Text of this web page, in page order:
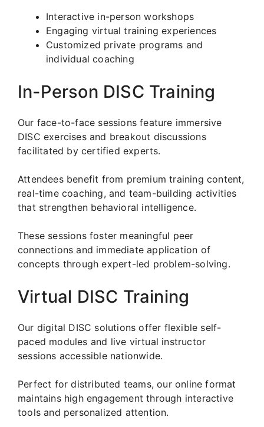
Interactive in-person workshops
Engaging virtual training experiences
Customized private programs and
individual coaching
In-Person DISC Training
Our face-to-face sessions feature immersive
DISC exercises and breakout discussions
facilitated by certified experts.
Attendees benefit from premium training content,
real-time coaching, and team-building activities
that strengthen behavioral intelligence.
These sessions foster meaningful peer
connections and immediate application of
concepts through expert-led problem-solving.
Virtual DISC Training
Our digital DISC solutions offer flexible self-
paced modules and live virtual instructor
sessions accessible nationwide.
Perfect for distributed teams, our online format
maintains high engagement through interactive
tools and personalized attention.